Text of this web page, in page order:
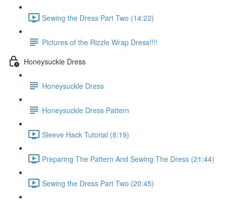
Sewing the Dress Part Two (14:22)
Pictures of the Rizzle Wrap Dress!!!!
Honeysuckle Dress
Honeysuckle Dress
Honeysuckle Dress Pattern
Sleeve Hack Tutorial (8:19)
Preparing The Pattern And Sewing The Dress (21:44)
Sewing the Dress Part Two (20:45)